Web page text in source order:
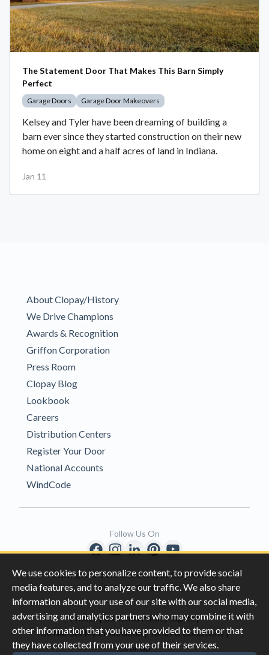
We use cookies to personalize content, to provide social
media features, and to analyze our traffic. We also share
information about your use of our site with our social media,
advertising and analytics partners who may combine it with
other information that you have provided to them or that
they have collected from your use of their services.
The Statement Door That Makes This Barn Simply
Perfect
Garage Doors Garage Door Makeovers
Kelsey and Tyler have been dreaming of building a
barn ever since they started construction on their new
home on eight and a half acres of land in Indiana.
Jan 11
About Clopay/History
We Drive Champions
Awards & Recognition
Griffon Corporation
Press Room
Clopay Blog
Lookbook
Careers
Distribution Centers
Register Your Door
National Accounts
WindCode
Copyright © 1996-2026 Clopay Corporation.
All Rights Reserved
Privacy|California Privacy Rights|
Do Not Sell My Information |Terms & Conditions |
Sitemap
Follow Us On